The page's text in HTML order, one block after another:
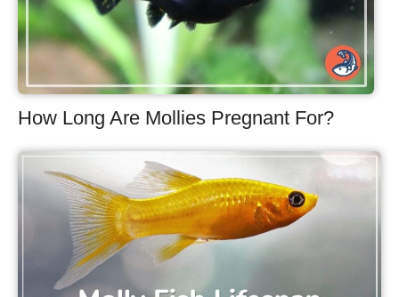
How Long Are Mollies Pregnant For?